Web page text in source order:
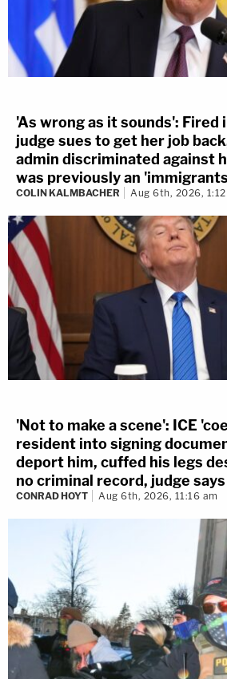
'As wrong as it sounds': Fired
judge sues to get her job
admin discriminated against
was previously an
COLIN KALMBACHER Aug 6th, 2026, 1:12
'Not to make a scene': ICE
resident into signing
deport him, cuffed his legs
no criminal record, judge says
CONRAD HOYT Aug 6th, 2026, 11:16 am